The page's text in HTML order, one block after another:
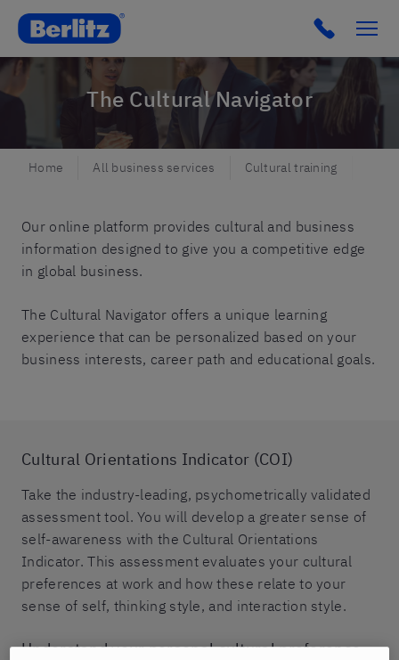
Berlitz DK Click to
The Cultural Navigator
Home All business services Cultural training
Our online platform provides cultural and business
information designed to give you a competitive edge
in global business.
The Cultural Navigator offers a unique learning
experience that can be personalized based on your
business interests, career path and educational goals.
Cultural Orientations Indicator (COI)
Take the industry-leading, psychometrically validated
assessment tool. You will develop a greater sense of
self-awareness with the Cultural Orientations
Indicator. This assessment evaluates your cultural
preferences at work and how these relate to your
sense of self, thinking style, and interaction style.
Understand your personal cultural preference